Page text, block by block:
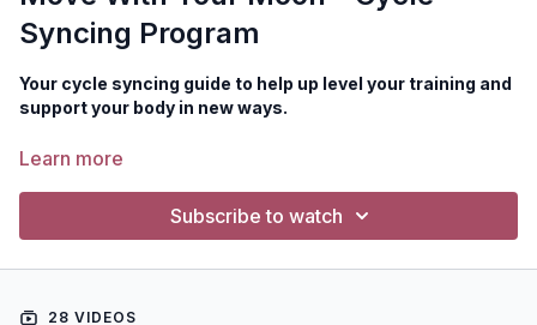
Syncing Program
Your cycle syncing guide to help up level your training and
support your body in new ways.
This Program is for you if:
Your body has resumed it's monthly bleed and you're
practice
Learn more
Subscribe to watch
28 VIDEOS